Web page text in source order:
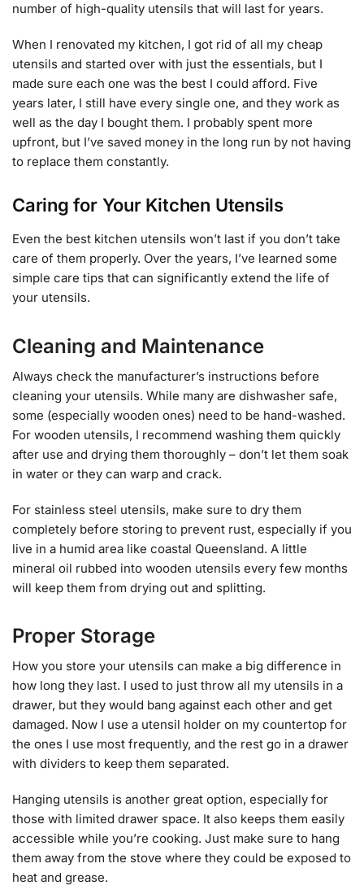
number of high-quality utensils that will last for years.
When I renovated my kitchen, I got rid of all my cheap
utensils and started over with just the essentials, but I
made sure each one was the best I could afford. Five
years later, I still have every single one, and they work as
well as the day I bought them. I probably spent more
upfront, but I’ve saved money in the long run by not having
to replace them constantly.
Caring for Your Kitchen Utensils
Even the best kitchen utensils won’t last if you don’t take
care of them properly. Over the years, I’ve learned some
simple care tips that can significantly extend the life of
your utensils.
Cleaning and Maintenance
Always check the manufacturer’s instructions before
cleaning your utensils. While many are dishwasher safe,
some (especially wooden ones) need to be hand-washed.
For wooden utensils, I recommend washing them quickly
after use and drying them thoroughly – don’t let them soak
in water or they can warp and crack.
For stainless steel utensils, make sure to dry them
completely before storing to prevent rust, especially if you
live in a humid area like coastal Queensland. A little
mineral oil rubbed into wooden utensils every few months
will keep them from drying out and splitting.
Proper Storage
How you store your utensils can make a big difference in
how long they last. I used to just throw all my utensils in a
drawer, but they would bang against each other and get
damaged. Now I use a utensil holder on my countertop for
the ones I use most frequently, and the rest go in a drawer
with dividers to keep them separated.
Hanging utensils is another great option, especially for
those with limited drawer space. It also keeps them easily
accessible while you’re cooking. Just make sure to hang
them away from the stove where they could be exposed to
heat and grease.